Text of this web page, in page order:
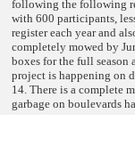
following the following
with 600 participants,
register each year and
completely mowed by
boxes for the full season
project is happening on
14. There is a complete
garbage on boulevards